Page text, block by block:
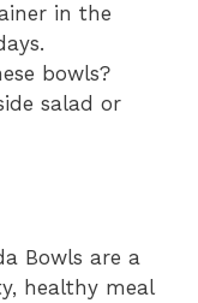
in the
bowls?
salad or
Bowls are a
healthy meal